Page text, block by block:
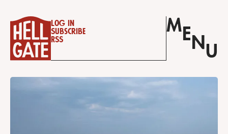
Log in
Subscribe
RSS
M E N U